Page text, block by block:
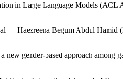
in Large Language Models (ACL
— Haezreena Begum Abdul Hamid
gender-based approach among